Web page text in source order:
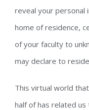
reveal your personal
home of residence,
of your faculty to
may declare to
This virtual world
half of has related us